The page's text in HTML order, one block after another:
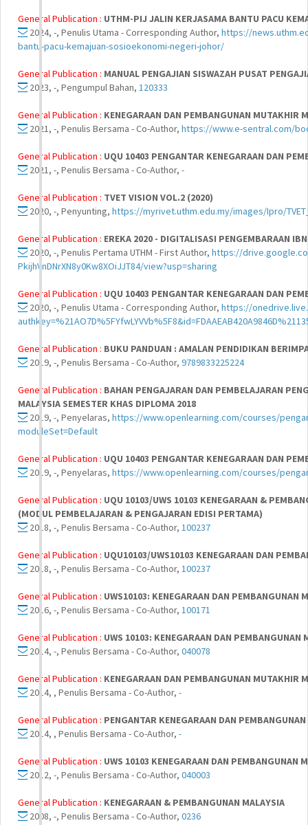
General Publication : UTHM-PIJ JALIN KERJASAMA BANTU PACU
2024, -, Penulis Utama - Corresponding Author, https://
bantu-pacu-kemajuan-sosioekonomi-negeri-johor/
General Publication : MANUAL PENGAJIAN SISWAZAH PUSAT
2023, -, Pengumpul Bahan, 120333
General Publication : KENEGARAAN DAN PEMBANGUNAN MUTAKHIR
2021, -, Penulis Bersama - Co-Author, https://www.e-sentral.com/
General Publication : UQU 10403 PENGANTAR KENEGARAAN DAN
2021, -, Penulis Bersama - Co-Author, -
General Publication : TVET VISION VOL.2 (2020)
2020, -, Penyunting, https://myrivet.uthm.edu.my/images/Ipro/
General Publication : EREKA 2020 - DIGITALISASI PENGEMBARAAN
2020, -, Penulis Pertama UTHM - First Author, https://
PkijhVnDNrXN8y0Kw8XOiJJT84/view?usp=sharing
General Publication : UQU 10403 PENGANTAR KENEGARAAN DAN
2020, -, Penulis Utama - Corresponding Author, https://
General Publication : BUKU PANDUAN : AMALAN PENDIDIKAN
2019, -, Penulis Bersama - Co-Author, 9789833225224
General Publication : BAHAN PENGAJARAN DAN PEMBELAJARAN
MALAYSIA SEMESTER KHAS DIPLOMA 2018
2019, -, Penyelaras, https://www.openlearning.com/courses/
moduleSet=Default
General Publication : UQU 10403 PENGANTAR KENEGARAAN DAN
2019, -, Penyelaras, https://www.openlearning.com/courses/
General Publication : UQU 10103/UWS 10103 KENEGARAAN &
(MODUL PEMBELAJARAN & PENGAJARAN EDISI PERTAMA)
2018, -, Penulis Bersama - Co-Author, 100237
General Publication : UQU10103/UWS10103 KENEGARAAN DAN
2018, -, Penulis Bersama - Co-Author, 100237
General Publication : UWS10103: KENEGARAAN DAN PEMBANGUNAN
2016, -, Penulis Bersama - Co-Author, 100171
General Publication : UWS 10103: KENEGARAAN DAN
2014, -, Penulis Bersama - Co-Author, 040078
General Publication : KENEGARAAN DAN PEMBANGUNAN MUTAKHIR
2014, , Penulis Bersama - Co-Author, -
General Publication : PENGANTAR KENEGARAAN DAN
2014, , Penulis Bersama - Co-Author, -
General Publication : UWS 10103 KENEGARAAN DAN PEMBANGUNAN
2012, -, Penulis Bersama - Co-Author, 040003
General Publication : KENEGARAAN & PEMBANGUNAN MALAYSIA
2008, -, Penulis Bersama - Co-Author, 0236